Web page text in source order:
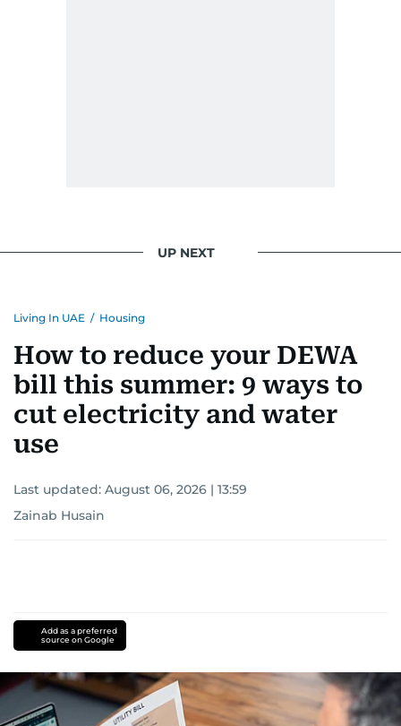
UP NEXT
Living In UAE / Housing
How to reduce your DEWA
bill this summer: 9 ways to
cut electricity and water
use
Last updated: August 06, 2026 | 13:59
Zainab Husain
Add as a preferred
source on Google